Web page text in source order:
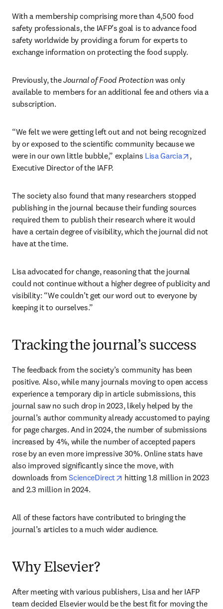
With a membership comprising more than 4,500 food
safety professionals, the IAFP’s goal is to advance food
safety worldwide by providing a forum for experts to
exchange information on protecting the food supply.
Previously, the Journal of Food Protection was only
available to members for an additional fee and others via a
subscription.
“We felt we were getting left out and not being recognized
by or exposed to the scientific community because we
were in our own little bubble,” explains Lisa Garcia opens in
,
Executive Director of the IAFP.
The society also found that many researchers stopped
publishing in the journal because their funding sources
required them to publish their research where it would
have a certain degree of visibility, which the journal did not
have at the time.
Lisa advocated for change, reasoning that the journal
could not continue without a higher degree of publicity and
visibility: “We couldn’t get our word out to everyone by
keeping it to ourselves.”
Tracking the journal’s success
The feedback from the society’s community has been
positive. Also, while many journals moving to open access
experience a temporary dip in article submissions, this
journal saw no such drop in 2023, likely helped by the
journal’s author community already accustomed to paying
for page charges. And in 2024, the number of submissions
increased by 4%, while the number of accepted papers
rose by an even more impressive 30%. Online stats have
also improved significantly since the move, with
downloads from ScienceDirect opens in new tab/window
hitting 1.8 million in 2023
and 2.3 million in 2024.
All of these factors have contributed to bringing the
journal’s articles to a much wider audience.
Why Elsevier?
After meeting with various publishers, Lisa and her IAFP
team decided Elsevier would be the best fit for moving the